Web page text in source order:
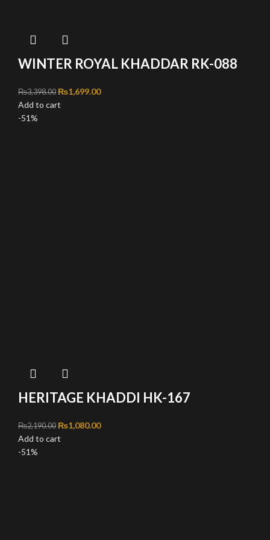
WINTER ROYAL KHADDAR RK-088
₨3,398.00 Original price was: ₨3,398.00.
₨1,699.00Current price is: ₨1,699.00.
Add to cart
-51%
HERITAGE KHADDI HK-167
₨2,190.00 Original price was: ₨2,190.00.
₨1,080.00Current price is: ₨1,080.00.
Add to cart
-51%